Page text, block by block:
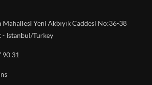
Yeni Akbıyık Caddesi No:36-38
- Istanbul/Turkey
90 31